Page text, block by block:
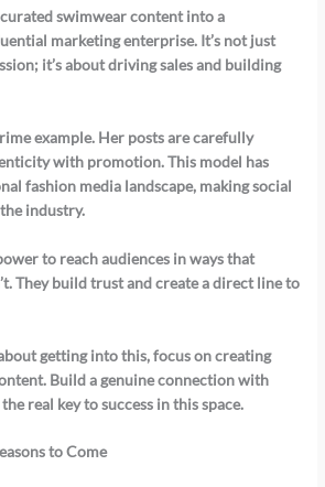
swimwear content into a
marketing enterprise. It’s not just
it’s about driving sales and building
example. Her posts are carefully
with promotion. This model has
fashion media landscape, making social
industry.
to reach audiences in ways that
They build trust and create a direct line to
getting into this, focus on creating
Build a genuine connection with
real key to success in this space.
to Come